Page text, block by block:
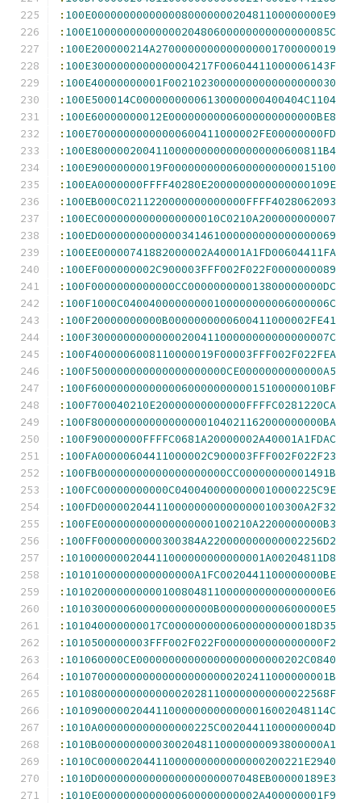
: 100E000000000000008000000020481100000000E9
: 100E1000000000000020480600000000000000085C
: 100E200000214A2700000000000000001700000019
: 100E3000000000000004217F00604411000006143F
: 100E40000000001F00210230000000000000000030
: 100E500014C00000000006130000000400404C1104
: 100E60000000012E00000000006000000000000BE8
: 100E70000000000000600411000002FE00000000FD
: 100E800000200411000000000000000000600811B4
: 100E90000000019F00000000006000000000015100
: 100EA0000000FFFF40280E2000000000000000109E
: 100EB000C0211220000000000000FFFF4028062093
: 100EC0000000000000000010C0210A200000000007
: 100ED0000000000000341461000000000000000069
: 100EE00000741882000002A40001A1FD00604411FA
: 100EF000000002C900003FFF002F022F0000000089
: 100F0000000000000CC000000000013800000000DC
: 100F1000C04004000000000100000000006000006C
: 100F20000000000B0000000000600411000002FE41
: 100F3000000000000020041100000000000000007C
: 100F4000006008110000019F00003FFF002F022FEA
: 100F500000000000000000000CE0000000000000A5
: 100F600000000000006000000000015100000010BF
: 100F700040210E20000000000000FFFFC0281220CA
: 100F800000000000000000104021162000000000BA
: 100F90000000FFFFC0681A20000002A40001A1FDAC
: 100FA00000604411000002C900003FFF002F022F23
: 100FB00000000000000000000CC00000000001491B
: 100FC00000000000C0400400000000010000225C9E
: 100FD00000204411000000000000000100300A2F32
: 100FE000000000000000000100210A2200000000B3
: 100FF0000000000300384A220000000000002256D2
: 1010000000204411000000000000001A00204811D8
: 10101000000000000000A1FC0020441100000000BE
: 1010200000000001008048110000000000000000E6
: 10103000006000000000000B0000000000600000E5
: 101040000000017C00000000006000000000018D35
: 1010500000003FFF002F022F0000000000000000F2
: 101060000CE00000000000000000000000202C0840
: 10107000000000000000000000202411000000001B
: 10108000000000000020281100000000000022568F
: 10109000002044110000000000000016002048114C
: 1010A000000000000000225C00204411000000004D
: 1010B00000000003002048110000000093800000A1
: 1010C00000204411000000000000000200221E2940
: 1010D0000000000000000000007048EB00000189E3
: 1010E0000000000000600000000002A400000001F9